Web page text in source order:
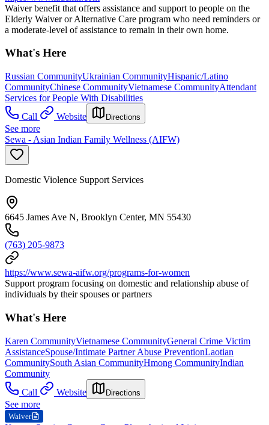
Waiver benefit that offers assistance and support to people on the
Elderly Waiver or Alternative Care program who need reminders or
a moderate-level of assistance to remain in their own home.
What's Here
Russian CommunityUkrainian CommunityHispanic/Latino
CommunityChinese CommunityVietnamese CommunityAttendant
Services for People With Disabilities
Call
Website Directions
See more
Sewa - Asian Indian Family Wellness (AIFW)
Domestic Violence Support Services
6645 James Ave N, Brooklyn Center, MN 55430
(763) 205-9873
https://www.sewa-aifw.org/programs-for-women
Support program focusing on domestic and relationship abuse of
individuals by their spouses or partners
What's Here
Karen CommunityVietnamese CommunityGeneral Crime Victim
AssistanceSpouse/Intimate Partner Abuse PreventionLaotian
CommunitySouth Asian CommunityHmong CommunityIndian
Community
Call
Website Directions
See more
Waiver